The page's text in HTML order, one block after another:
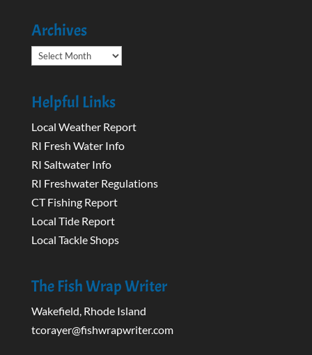
Archives
Archives
Helpful Links
Local Weather Report
RI Fresh Water Info
RI Saltwater Info
RI Freshwater Regulations
CT Fishing Report
Local Tide Report
Local Tackle Shops
The Fish Wrap Writer
Wakefield, Rhode Island
tcorayer@fishwrapwriter.com